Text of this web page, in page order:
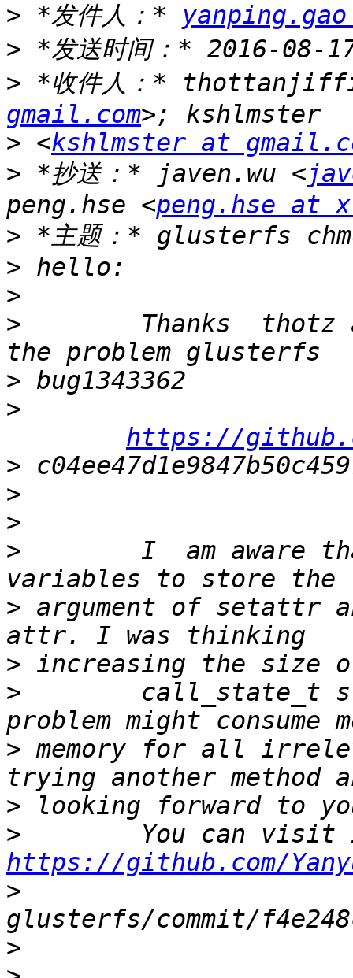
> *发件人：*
>
> *收件人：*
gmail.com
> <kshlmster at
> *抄送：* javen.wu <
peng.hse <peng.hse at
>
>
>
>
Thanks  thotz
>
>
https://
>
>
>
>
I  am aware
> argument of setattr
>
>
call_state_t
> memory for all
>
>
https://github.com/
>
>